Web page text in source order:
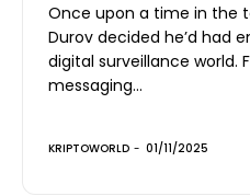
Once upon a time in the
Durov decided he’d had
digital surveillance world. Forget the usual
messaging...
KRIPTOWORLD - 01/11/2025